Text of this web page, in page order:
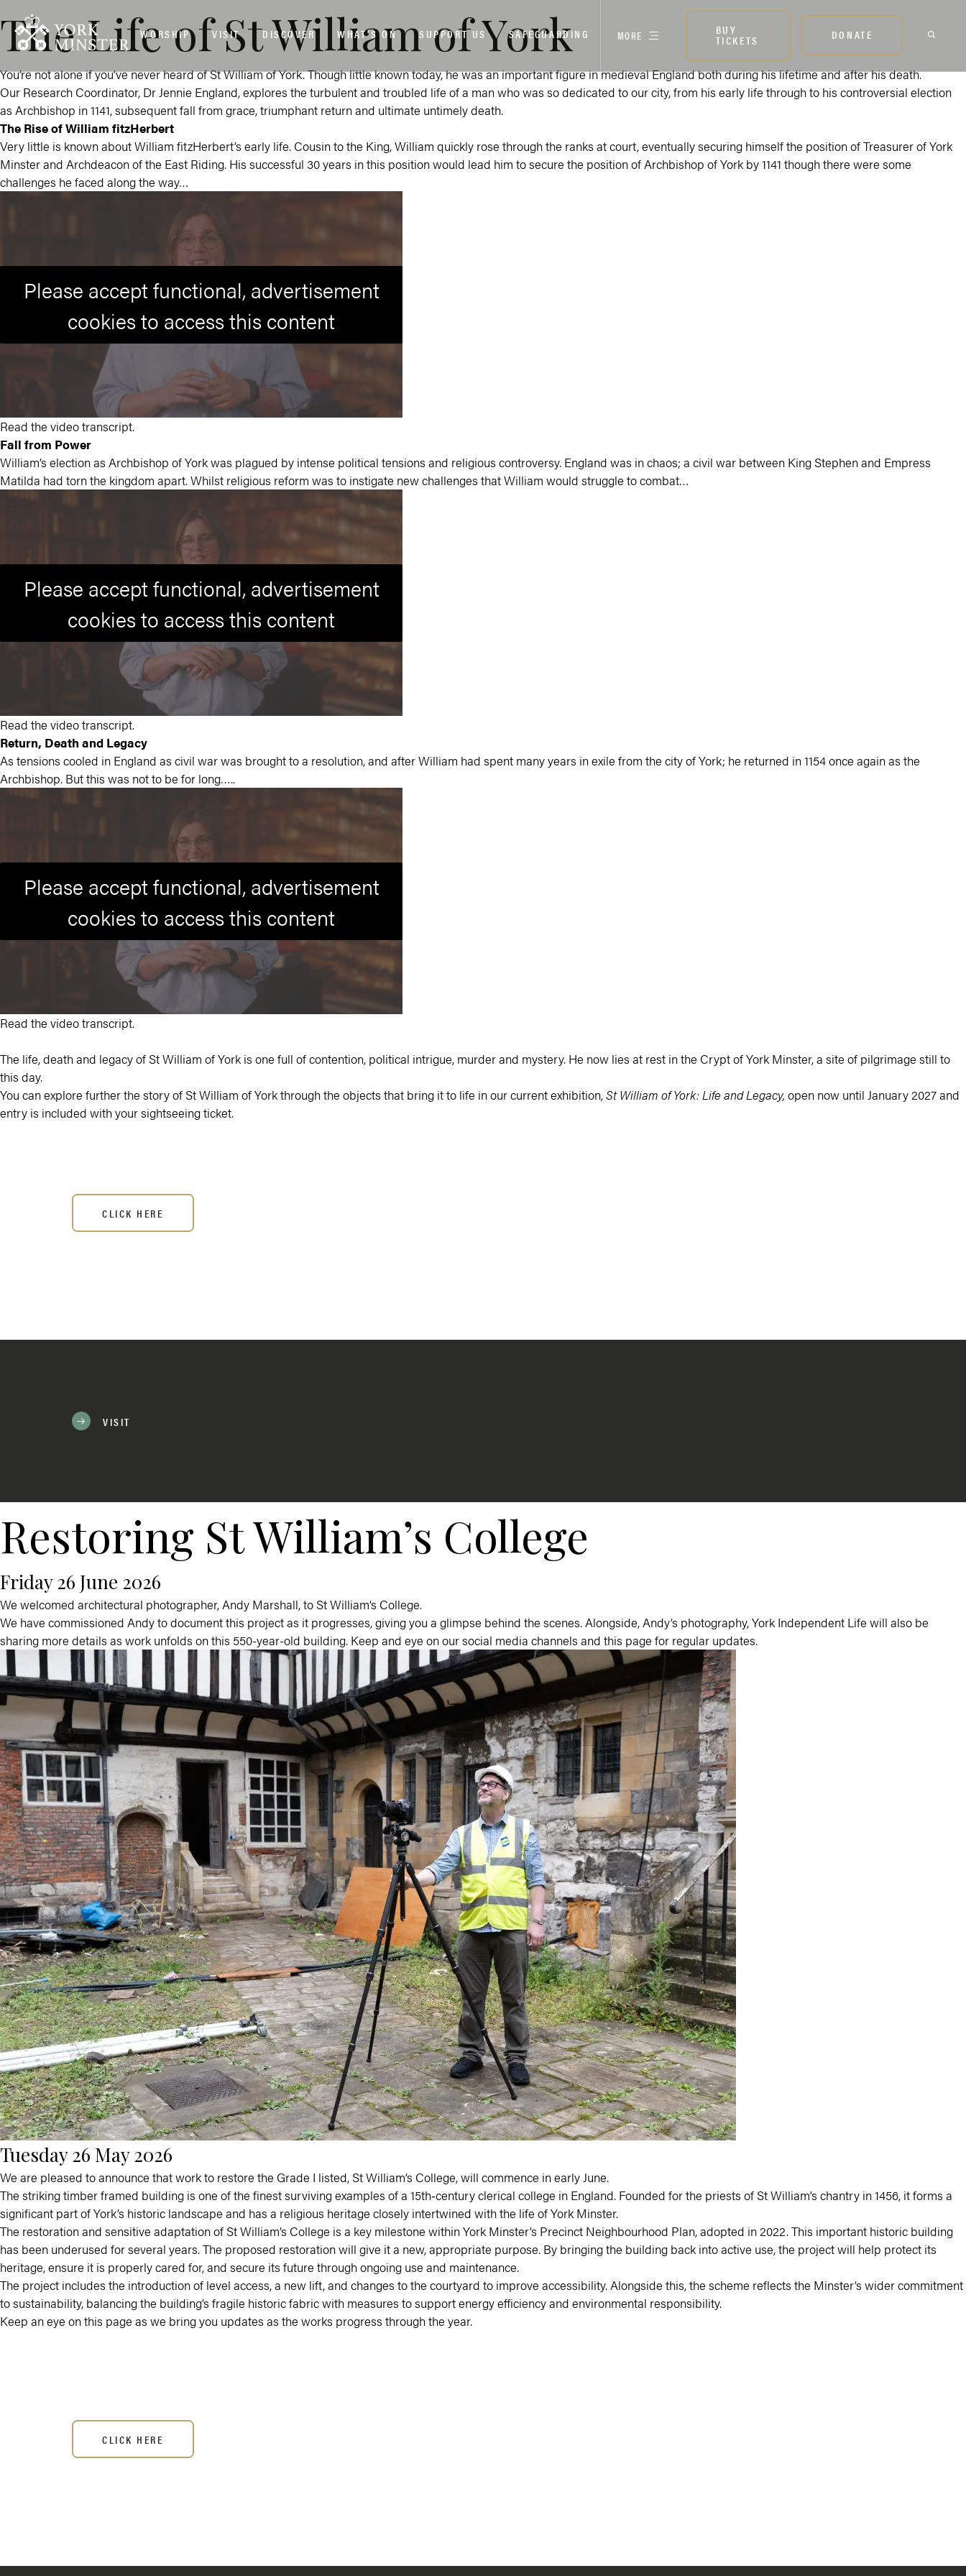
WORSHIP VISIT DISCOVER WHAT’S ON SUPPORT US SAFEGUARDING MORE BUY
TICKETS DONATE
The Life of St William of York
You’re not alone if you’ve never heard of St William of York. Though little known today, he was an important figure in medieval England both during his lifetime and after his death.
Our Research Coordinator, Dr Jennie England, explores the turbulent and troubled life of a man who was so dedicated to our city, from his early life through to his controversial election
as Archbishop in 1141, subsequent fall from grace, triumphant return and ultimate untimely death.
The Rise of William fitzHerbert
Very little is known about William fitzHerbert’s early life. Cousin to the King, William quickly rose through the ranks at court, eventually securing himself the position of Treasurer of York
Minster and Archdeacon of the East Riding. His successful 30 years in this position would lead him to secure the position of Archbishop of York by 1141 though there were some
challenges he faced along the way…
Please accept functional, advertisement
cookies to access this content
Read the video transcript.
Fall from Power
William’s election as Archbishop of York was plagued by intense political tensions and religious controversy. England was in chaos; a civil war between King Stephen and Empress
Matilda had torn the kingdom apart. Whilst religious reform was to instigate new challenges that William would struggle to combat…
Please accept functional, advertisement
cookies to access this content
Read the video transcript.
Return, Death and Legacy
As tensions cooled in England as civil war was brought to a resolution, and after William had spent many years in exile from the city of York; he returned in 1154 once again as the
Archbishop. But this was not to be for long…..
Please accept functional, advertisement
cookies to access this content
Read the video transcript.
The life, death and legacy of St William of York is one full of contention, political intrigue, murder and mystery. He now lies at rest in the Crypt of York Minster, a site of pilgrimage still to
this day.
You can explore further the story of St William of York through the objects that bring it to life in our current exhibition,St William of York: Life and Legacy, open now until January 2027 and
entry is included with your sightseeing ticket.
CLICK HERE
VISIT
Restoring St William’s College
Friday 26 June 2026
We welcomed architectural photographer,Andy Marshall, to St William’s College.
We have commissioned Andy to document this project as it progresses, giving you a glimpse behind the scenes. Alongside, Andy’s photography,York Independent Life will also be
sharing more details as work unfolds on this 550-year-old building. Keep and eye on our social media channels and this page for regular updates.
Tuesday 26 May 2026
We are pleased to announce that work to restore the Grade I listed, St William’s College, will commence in early June.
The striking timber framed building is one of the finest surviving examples of a 15th‑century clerical college in England. Founded for the priests of St William’s chantry in 1456, it forms a
significant part of York’s historic landscape and has a religious heritage closely intertwined with the life of York Minster.
The restoration and sensitive adaptation of St William’s College is a key milestone withinYork Minster’s Precinct Neighbourhood Plan, adopted in 2022. This important historic building
has been underused for several years. The proposed restoration will give it a new, appropriate purpose. By bringing the building back into active use, the project will help protect its
heritage, ensure it is properly cared for, and secure its future through ongoing use and maintenance.
The project includes the introduction of level access, a new lift, and changes to the courtyard to improve accessibility. Alongside this, the scheme reflects the Minster’s wider commitment
to sustainability, balancing the building’s fragile historic fabric with measures to support energy efficiency and environmental responsibility.
Keep an eye on this page as we bring you updates as the works progress through the year.
CLICK HERE